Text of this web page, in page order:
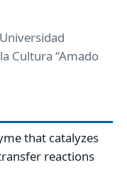
Cultura “Amado
that catalyzes
reactions